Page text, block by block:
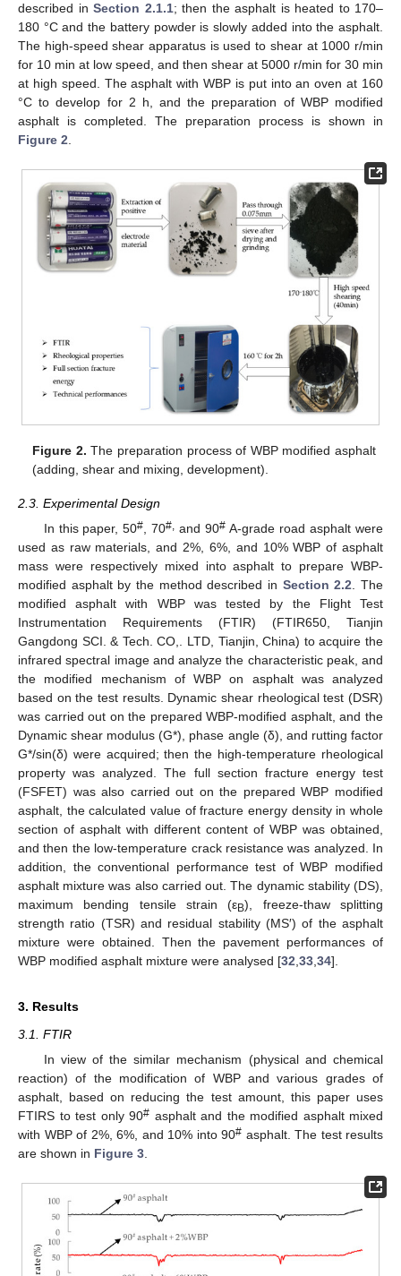
described in Section 2.1.1; then the asphalt is heated to 170–
180 °C and the battery powder is slowly added into the asphalt.
The high-speed shear apparatus is used to shear at 1000 r/min
for 10 min at low speed, and then shear at 5000 r/min for 30 min
at high speed. The asphalt with WBP is put into an oven at 160
°C to develop for 2 h, and the preparation of WBP modified
asphalt is completed. The preparation process is shown in
Figure 2
Figure 2. The preparation process of WBP modified asphalt
(adding, shear and mixing, development).
2.3. Experimental Design
In this paper, 50# , 70#, and 90# A-grade road asphalt were
used as raw materials, and 2%, 6%, and 10% WBP of asphalt
mass were respectively mixed into asphalt to prepare WBP-
modified asphalt by the method described in Section 2.2 . The
modified asphalt with WBP was tested by the Flight Test
Instrumentation Requirements (FTIR) (FTIR650, Tianjin
Gangdong SCI. & Tech. CO,. LTD, Tianjin, China) to acquire the
infrared spectral image and analyze the characteristic peak, and
the modified mechanism of WBP on asphalt was analyzed
based on the test results. Dynamic shear rheological test (DSR)
was carried out on the prepared WBP-modified asphalt, and the
Dynamic shear modulus (G*), phase angle (δ), and rutting factor
G*/sin(δ) were acquired; then the high-temperature rheological
property was analyzed. The full section fracture energy test
(FSFET) was also carried out on the prepared WBP modified
asphalt, the calculated value of fracture energy density in whole
section of asphalt with different content of WBP was obtained,
and then the low-temperature crack resistance was analyzed. In
addition, the conventional performance test of WBP modified
asphalt mixture was also carried out. The dynamic stability (DS),
maximum bending tensile strain (εB), freeze-thaw splitting
strength ratio (TSR) and residual stability (MS′) of the asphalt
mixture were obtained. Then the pavement performances of
WBP modified asphalt mixture were analysed [32 33 34].
3. Results
3.1. FTIR
In view of the similar mechanism (physical and chemical
reaction) of the modification of WBP and various grades of
asphalt, based on reducing the test amount, this paper uses
FTIRS to test only 90# asphalt and the modified asphalt mixed
with WBP of 2%, 6%, and 10% into 90# asphalt. The test results
are shown in Figure 3